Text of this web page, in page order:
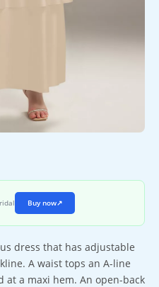
Buy now↗
dress that has adjustable
A waist tops an A-line
a maxi hem. An open-back